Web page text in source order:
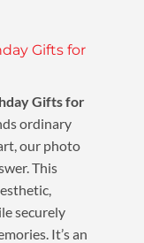
Gifts for
Gifts for
ordinary
our photo
This
securely
It’s an